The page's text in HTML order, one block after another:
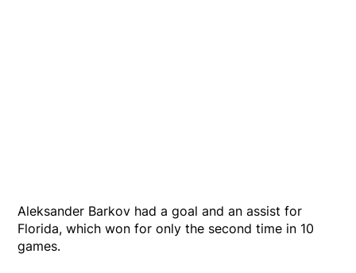
Aleksander Barkov had a goal and an assist for
Florida, which won for only the second time in 10
games.